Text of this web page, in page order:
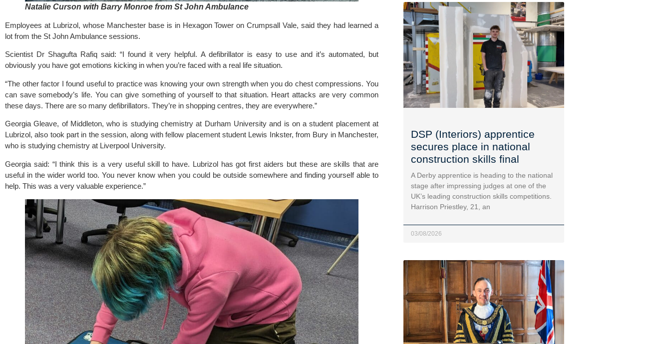
Natalie Curson with Barry Monroe from St John Ambulance
Employees at Lubrizol, whose Manchester base is in Hexagon Tower on Crumpsall Vale, said they had learned a
lot from the St John Ambulance sessions.
Scientist Dr Shagufta Rafiq said: “I found it very helpful. A defibrillator is easy to use and it’s automated, but
obviously you have got emotions kicking in when you’re faced with a real life situation.
“The other factor I found useful to practice was knowing your own strength when you do chest compressions. You
can save somebody’s life. You can give something of yourself to that situation. Heart attacks are very common
these days. There are so many defibrillators. They’re in shopping centres, they are everywhere.”
Georgia Gleave, of Middleton, who is studying chemistry at Durham University and is on a student placement at
Lubrizol, also took part in the session, along with fellow placement student Lewis Inkster, from Bury in Manchester,
who is studying chemistry at Liverpool University.
Georgia said: “I think this is a very useful skill to have. Lubrizol has got first aiders but these are skills that are
useful in the wider world too. You never know when you could be outside somewhere and finding yourself able to
help. This was a very valuable experience.”
DSP (Interiors) apprentice
secures place in national
construction skills final
A Derby apprentice is heading to the national
stage after impressing judges at one of the
UK’s leading construction skills competitions.
Harrison Priestley, 21, an
03/08/2026